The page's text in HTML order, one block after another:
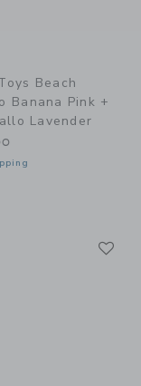
Beach
Banana Pink +
Lavender